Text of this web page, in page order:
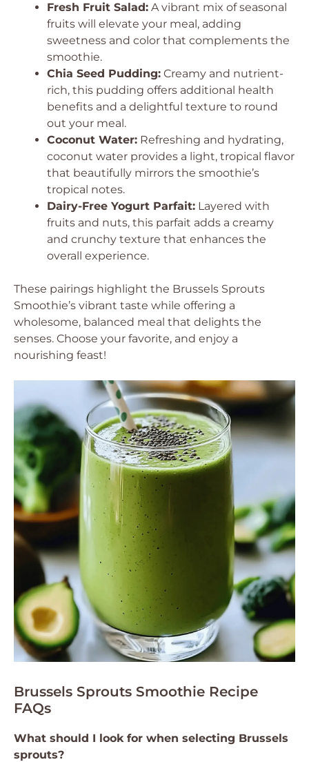
Fresh Fruit Salad: A vibrant mix of seasonal
fruits will elevate your meal, adding
sweetness and color that complements the
smoothie.
Chia Seed Pudding: Creamy and nutrient-
rich, this pudding offers additional health
benefits and a delightful texture to round
out your meal.
Coconut Water: Refreshing and hydrating,
coconut water provides a light, tropical flavor
that beautifully mirrors the smoothie’s
tropical notes.
Dairy-Free Yogurt Parfait: Layered with
fruits and nuts, this parfait adds a creamy
and crunchy texture that enhances the
overall experience.
These pairings highlight the Brussels Sprouts
Smoothie’s vibrant taste while offering a
wholesome, balanced meal that delights the
senses. Choose your favorite, and enjoy a
nourishing feast!
Brussels Sprouts Smoothie Recipe
FAQs
What should I look for when selecting Brussels
sprouts?